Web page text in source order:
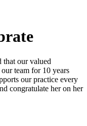
that our valued
team for 10 years
our practice every
congratulate her on her